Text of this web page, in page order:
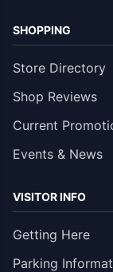
SHOPPING
Store Directory
Shop Reviews
Current
Events & News
VISITOR INFO
Getting Here
Parking